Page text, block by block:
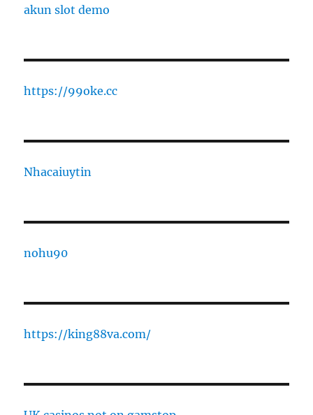
akun slot demo
https://99oke.cc
Nhacaiuytin
nohu90
https://king88va.com/